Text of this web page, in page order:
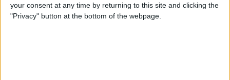
your consent at any time by returning to this site and clicking the
"Privacy" button at the bottom of the webpage.
4 Easy Ways to Turn the
Flashlight On & Off on